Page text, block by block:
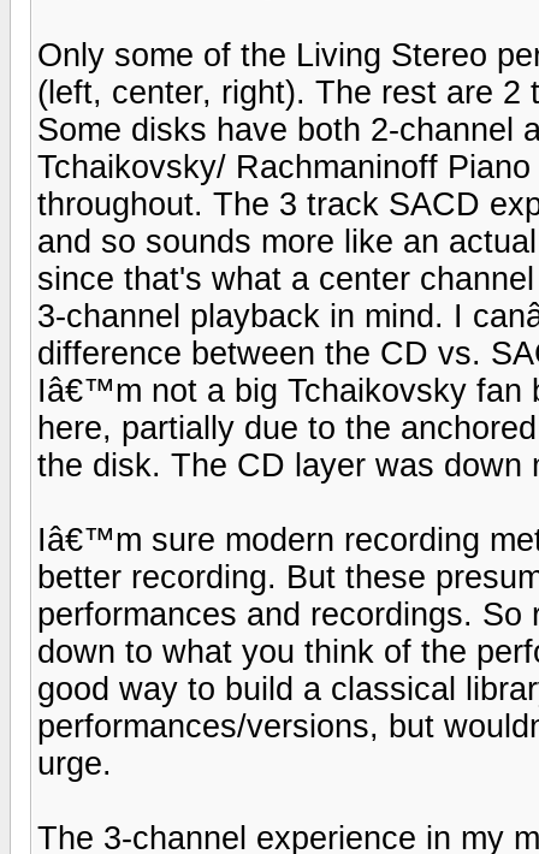
Only some of the Living Stereo
(left, center, right). The rest are
Some disks have both 2-channel
Tchaikovsky/ Rachmaninoff
throughout. The 3 track SACD
and so sounds more like an
since that's what a center
3-channel playback in mind. I
difference between the CD vs.
Iâ€™m not a big Tchaikovsky fan
here, partially due to the
the disk. The CD layer was down
Iâ€™m sure modern recording
better recording. But these
performances and recordings.
down to what you think of the
good way to build a classical
performances/versions, but
urge.
The 3-channel experience in my